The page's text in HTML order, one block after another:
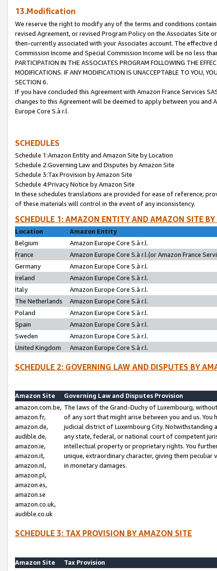
13.Modification
We reserve the right to modify any of the terms and conditions
revised Agreement, or revised Program Policy on the Associates
then-currently associated with your Associates account. The
Commission Income and Special Commission Income will be no less
PARTICIPATION IN THE ASSOCIATES PROGRAM FOLLOWING THE
MODIFICATIONS. IF ANY MODIFICATION IS UNACCEPTABLE TO YOU,
SECTION 6.
If you have concluded this Agreement with Amazon France Services
changes to this Agreement will be deemed to apply between you and
Europe Core S.à r.l.
SCHEDULES
Schedule 1:Amazon Entity and Amazon Site by Location
Schedule 2:Governing Law and Disputes by Amazon Site
Schedule 3:Tax Provision by Amazon Site
Schedule 4:Privacy Notice by Amazon Site
In these schedules translations are provided for ease of reference;
of these materials will control in the event of any inconsistency.
SCHEDULE 1: AMAZON ENTITY AND AMAZON SITE
Location
Amazon Entity
Belgium
Amazon Europe Core S.à r.l.
France
Amazon Europe Core S.à r.l.(or Amazon France
Germany
Amazon Europe Core S.à r.l.
Ireland
Amazon Europe Core S.à r.l.
Italy
Amazon Europe Core S.à r.l.
The Netherlands
Amazon Europe Core S.à r.l.
Poland
Amazon Europe Core S.à r.l.
Spain
Amazon Europe Core S.à r.l.
Sweden
Amazon Europe Core S.à r.l.
United Kingdom
Amazon Europe Core S.à r.l.
SCHEDULE 2: GOVERNING LAW AND DISPUTES BY
Amazon Site
Governing Law and Disputes Provision
amazon.com.be,
amazon.fr,
amazon.de,
audible.de,
amazon.ie,
amazon.it,
amazon.nl,
amazon.pl,
amazon.es,
amazon.se
amazon.co.uk,
audible.co.uk
The laws of the Grand-Duchy of Luxembourg,
of any sort that might arise between you and us.
judicial district of Luxembourg City. Notwithstanding
any state, federal, or national court of competent
intellectual property or proprietary rights. You
unique, extraordinary character, giving them
in monetary damages.
SCHEDULE 3: TAX PROVISION BY AMAZON SITE
Amazon Site
Tax Provision